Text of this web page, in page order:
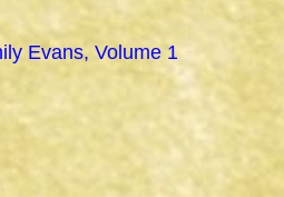
Evans, Volume 1